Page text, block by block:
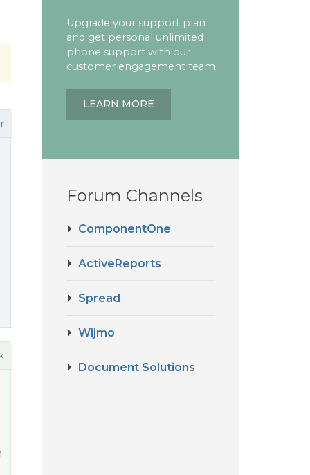
Upgrade your support plan
and get personal unlimited
phone support with our
customer engagement team
LEARN MORE
Forum Channels
ComponentOne
ActiveReports
Spread
Wijmo
Document Solutions